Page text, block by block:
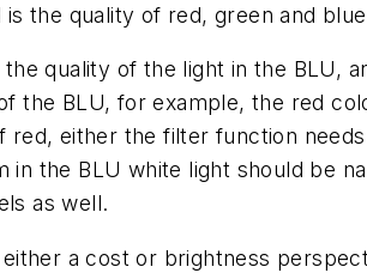
the quality of red, green and
quality of the light in the BLU,
the BLU, for example, the red
either the filter function
the BLU white light should be
as well.
a cost or brightness